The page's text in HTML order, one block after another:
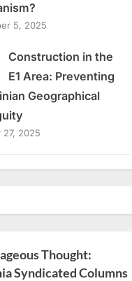
5, 2025
Construction in the
E1 Area: Preventing
Geographical
27, 2025
Thought:
Syndicated Columns